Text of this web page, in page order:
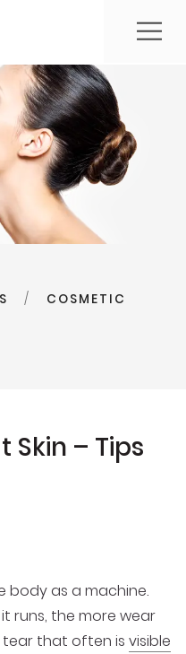
/ COSMETIC
Skin – Tips
body as a machine.
runs, the more wear
that often is visible